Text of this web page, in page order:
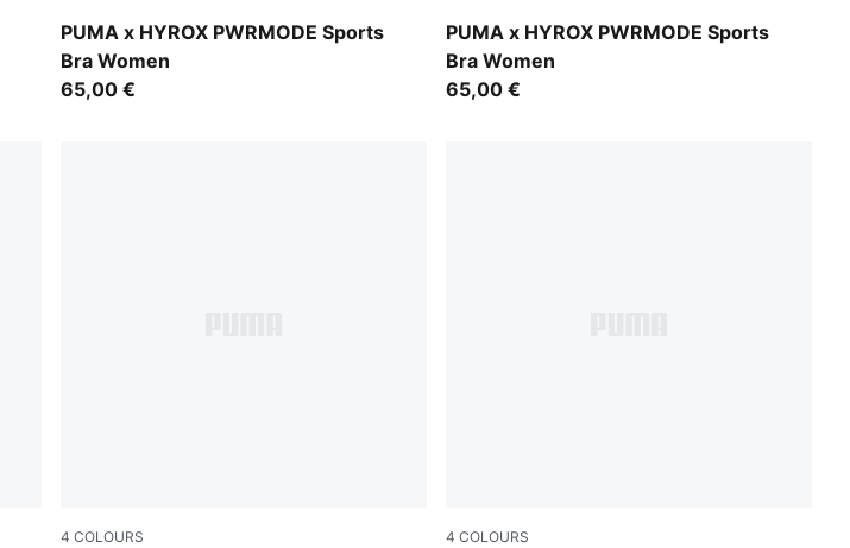
PUMA x HYROX PWRMODE Sports
Bra Women
Light Lavender
65,00 €
PUMA x HYROX PWRMODE Sports
Bra Women
Puma Black
65,00 €
4 COLOURS 4 COLOURS